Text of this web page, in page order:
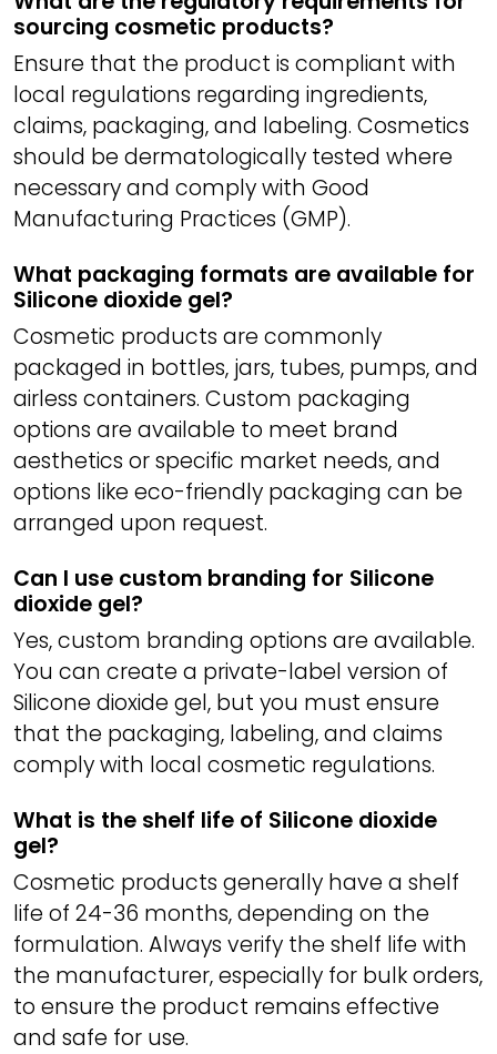
sourcing cosmetic products?
Ensure that the product is compliant with
local regulations regarding ingredients,
claims, packaging, and labeling. Cosmetics
should be dermatologically tested where
necessary and comply with Good
Manufacturing Practices (GMP).
What packaging formats are available for
Silicone dioxide gel?
Cosmetic products are commonly
packaged in bottles, jars, tubes, pumps, and
airless containers. Custom packaging
options are available to meet brand
aesthetics or specific market needs, and
options like eco-friendly packaging can be
arranged upon request.
Can I use custom branding for Silicone
dioxide gel?
Yes, custom branding options are available.
You can create a private-label version of
Silicone dioxide gel, but you must ensure
that the packaging, labeling, and claims
comply with local cosmetic regulations.
What is the shelf life of Silicone dioxide
gel?
Cosmetic products generally have a shelf
life of 24-36 months, depending on the
formulation. Always verify the shelf life with
the manufacturer, especially for bulk orders,
to ensure the product remains effective
and safe for use.